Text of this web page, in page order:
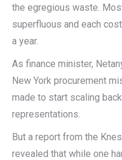
the egregious waste.
superfluous and each
a year.
As finance minister,
New York procurement
made to start scaling
representations.
But a report from the
revealed that while one